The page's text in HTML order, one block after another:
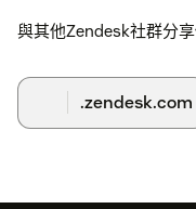
與其他Zendesk社群分
.zendesk.com